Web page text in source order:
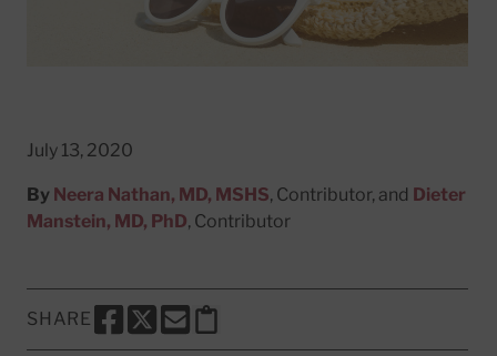
July 13, 2020
By Neera Nathan, MD, MSHS, Contributor, and Dieter
Manstein, MD, PhD, Contributor
SHARE
SHARE THIS PAGE TO FACEBOOK
SHARE THIS PAGE TO X
SHARE THIS PAGE VIA EMAIL
Copy this page to clipboard